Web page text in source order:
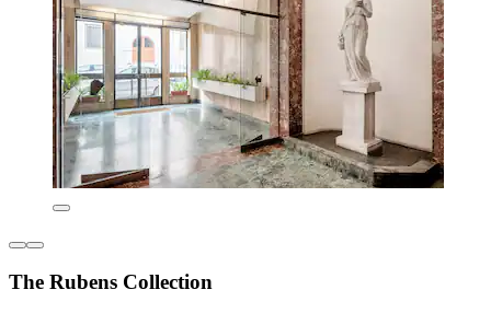
The Rubens Collection